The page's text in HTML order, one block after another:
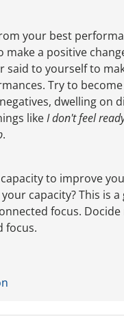
your best
a positive
to yourself to
Try to
dwelling on
likeI don't feel
.
to improve
capacity? This is
focus.
focus.